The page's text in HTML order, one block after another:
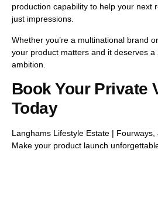
production capability to help your next
just impressions.
Whether you’re a multinational brand
your product matters and it deserves a
ambition
Book Your Private
Today
Langhams Lifestyle Estate | Fourways,
Make your product launch